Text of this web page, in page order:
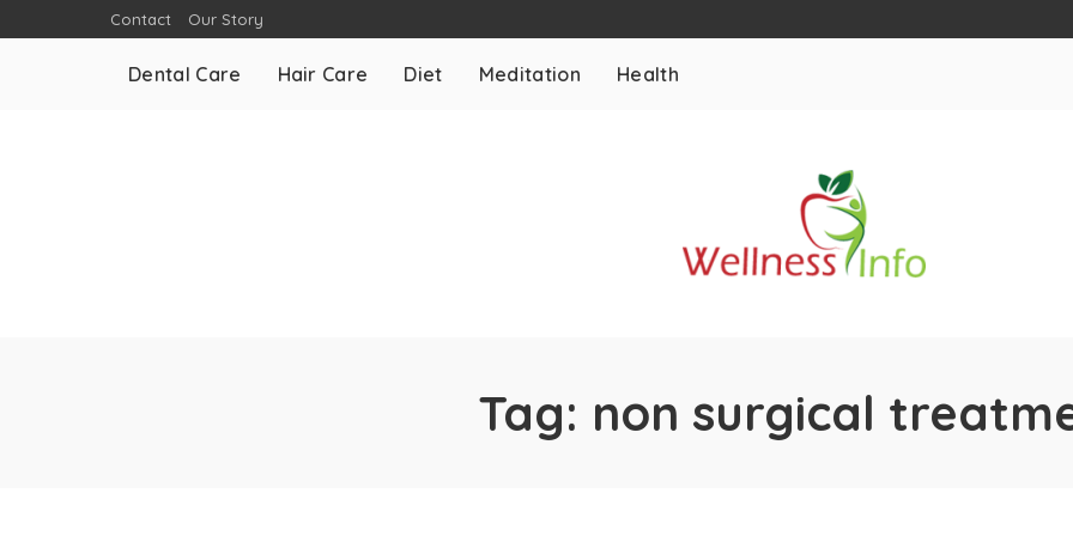
Contact Our Story
Dental Care Hair Care Diet Meditation Health
Tag: non surgical